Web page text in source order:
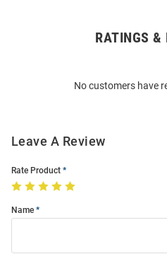
RATINGS &
No customers have
Leave A Review
Rate Product
Name